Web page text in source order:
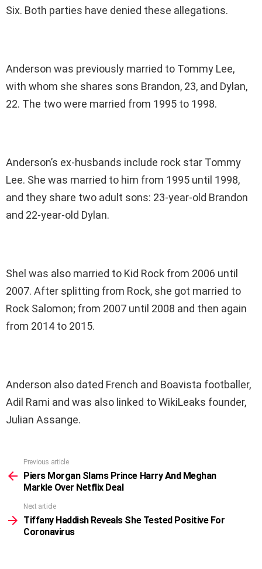
Six. Both parties have denied these allegations.
Anderson was previously married to Tommy Lee,
with whom she shares sons Brandon, 23, and Dylan,
22. The two were married from 1995 to 1998.
Anderson’s ex-husbands include rock star Tommy
Lee. She was married to him from 1995 until 1998,
and they share two adult sons: 23-year-old Brandon
and 22-year-old Dylan.
Shel was also married to Kid Rock from 2006 until
2007. After splitting from Rock, she got married to
Rock Salomon; from 2007 until 2008 and then again
from 2014 to 2015.
Anderson also dated French and Boavista footballer,
Adil Rami and was also linked to WikiLeaks founder,
Julian Assange.
more
Previous article
Piers Morgan Slams Prince Harry And Meghan
Markle Over Netflix Deal
Next article
Tiffany Haddish Reveals She Tested Positive For
Coronavirus